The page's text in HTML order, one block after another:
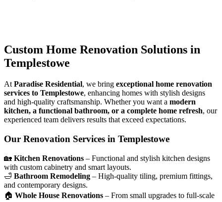
Custom Home Renovation Solutions in
Templestowe
At Paradise Residential, we bring exceptional home renovation
services to Templestowe, enhancing homes with stylish designs
and high-quality craftsmanship. Whether you want a modern
kitchen, a functional bathroom, or a complete home refresh, our
experienced team delivers results that exceed expectations.
Our Renovation Services in Templestowe
🏡 Kitchen Renovations – Functional and stylish kitchen designs
with custom cabinetry and smart layouts.
🛁 Bathroom Remodeling – High-quality tiling, premium fittings,
and contemporary designs.
🏠 Whole House Renovations – From small upgrades to full-scale